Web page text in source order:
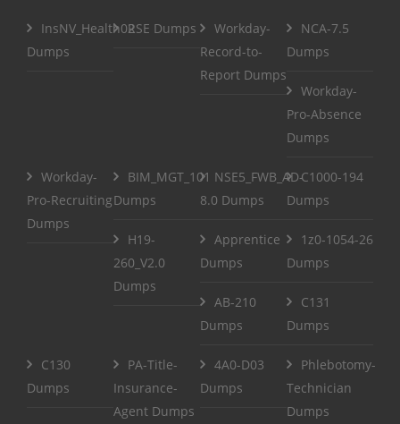
InsNV_Health02
Dumps
RSE Dumps
Workday-
Record-to-
Report Dumps
NCA-7.5
Dumps
Workday-
Pro-Absence
Dumps
Workday-
Pro-Recruiting
Dumps
BIM_MGT_101
Dumps
NSE5_FWB_AD-
8.0 Dumps
C1000-194
Dumps
H19-
260_V2.0
Dumps
Apprentice
Dumps
1z0-1054-26
Dumps
AB-210
Dumps
C131
Dumps
C130
Dumps
PA-Title-
Insurance-
Agent Dumps
4A0-D03
Dumps
Phlebotomy-
Technician
Dumps